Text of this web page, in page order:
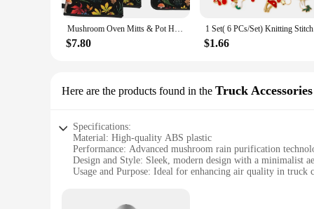
Mushroom Oven Mitts & Pot Holders Sets of 4 High Heat Resistant Oven Mitts with Oven Gloves & Hot Pads Potholders for Kitchen
$7.80 $1.66
Here are the products found in the Truck Accessories
Specifications:
Material: High-quality ABS plastic
Performance: Advanced mushroom rain purification
Design and Style: Sleek, modern design with a minimalist
Usage and Purpose: Ideal for enhancing air quality in truck